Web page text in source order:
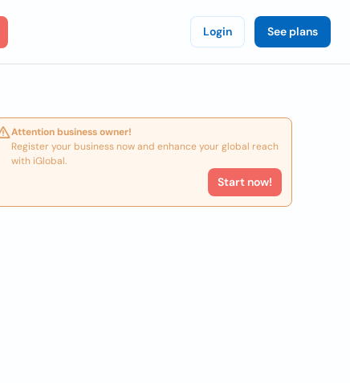
Login See plans
Attention business owner!
Register your business now and enhance your global reach
with iGlobal.
Start now!